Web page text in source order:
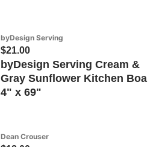
byDesign Serving
$21.00
byDesign Serving Cream &
Gray Sunflower Kitchen Boa
4" x 69"
Dean Crouser